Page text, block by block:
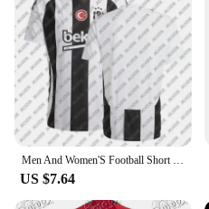
Men And Women'S Football Short Sleeved T-Shirt TüRkiye Besiktas 24/25 New Green Jersey Loose Oversize Breathable Training Shirt
US $7.64